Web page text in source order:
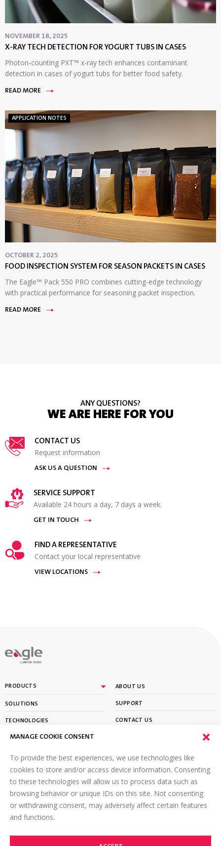
MANAGE COOKIE CONSENT
To provide the best experiences, we use technologies like
cookies to store and/or access device information. Consenting
to these technologies will allow us to process data such as
browsing behavior or unique IDs on this site. Not consenting
or withdrawing consent, may adversely affect certain features
and functions.
NOVEMBER 18, 2025
X-RAY TECH DETECTION FOR YOGURT TUBS IN CASES
Photon-counting PXT™ x-ray tech enhances contaminant
detection in cases of yogurt tubs for better food safety.
READ MORE
APPLICATION NOTES
OCTOBER 2, 2025
FOOD INSPECTION SYSTEM FOR SEASON PACKETS IN CASES
The Eagle™ Pack 550 PRO combines cutting-edge technology
with practical performance for seasoning packet inspection.
READ MORE
ANY QUESTIONS?
WE ARE HERE FOR YOU
CONTACT US
Request information
ASK US A QUESTION
SERVICE SUPPORT
Available 24 hours a day, 7 days a week.
GET IN TOUCH
FIND A REPRESENTATIVE
Contact your local representative
VIEW LOCATIONS
By
PRODUCTS
SOLUTIONS
TECHNOLOGIES
LEARN
ABOUT US
SUPPORT
CONTACT US
SIGN UP FOR OUR NEWSLETTER
Email*